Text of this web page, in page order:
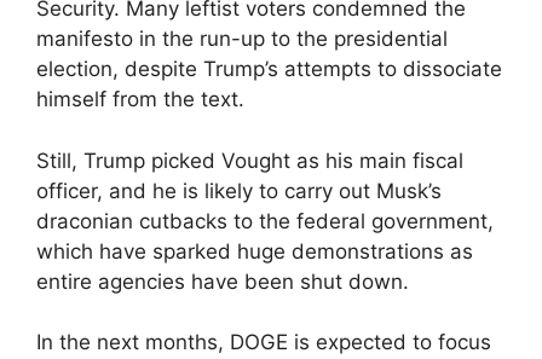
Security. Many leftist voters condemned the
manifesto in the run-up to the presidential
election, despite Trump’s attempts to dissociate
himself from the text.
Still, Trump picked Vought as his main fiscal
officer, and he is likely to carry out Musk’s
draconian cutbacks to the federal government,
which have sparked huge demonstrations as
entire agencies have been shut down.
In the next months, DOGE is expected to focus